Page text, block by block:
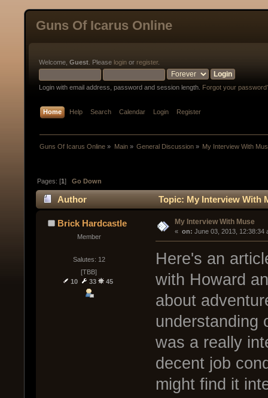
Guns Of Icarus Online
Welcome, Guest . Please login or register.
Login with email address, password and session length. Forgot your
Home Help Search Calendar Login Register
Guns Of Icarus Online » Main» General Discussion» My Interview With
Pages: [1]Go Down
Author Topic: My Interview With
Brick Hardcastle
Member
Salutes: 12
[TBB]
10
33 45
My Interview With Muse
« on: June 03, 2013, 12:38:34
Here's an
with Howard
about
understanding
was a really
decent job
might find it